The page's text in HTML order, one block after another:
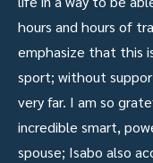
hours and hours of
emphasize that this
sport; without
very far. I am so
incredible smart,
spouse; Isabo also